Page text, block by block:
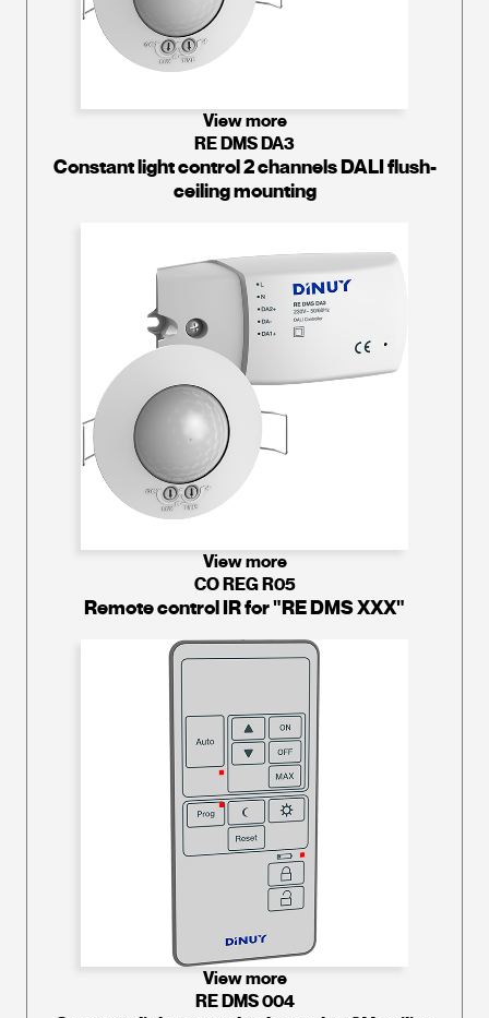
View more
RE DMS DA3
Constant light control 2 channels DALI flush-
ceiling mounting
View more
CO REG R05
Remote control IR for "RE DMS XXX"
View more
RE DMS 004